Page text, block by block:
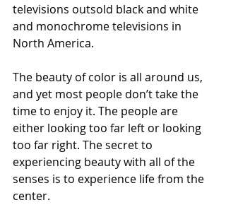
televisions outsold black and white
and monochrome televisions in
North America.
The beauty of color is all around us,
and yet most people don’t take the
time to enjoy it. The people are
either looking too far left or looking
too far right. The secret to
experiencing beauty with all of the
senses is to experience life from the
center.